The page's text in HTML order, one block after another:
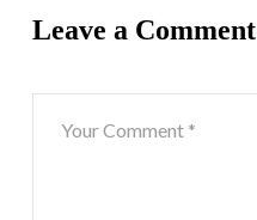
Leave a Comment